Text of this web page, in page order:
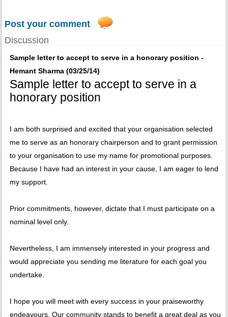
Post your comment
Discussion
Sample letter to accept to serve in a honorary position -
Hemant Sharma (03/25/14)
Sample letter to accept to serve in a
honorary position
I am both surprised and excited that your organisation selected
me to serve as an honorary chairperson and to grant permission
to your organisation to use my name for promotional purposes.
Because I have had an interest in your cause, I am eager to lend
my support.
Prior commitments, however, dictate that I must participate on a
nominal level only.
Nevertheless, I am immensely interested in your progress and
would appreciate you sending me literature for each goal you
undertake.
I hope you will meet with every success in your praiseworthy
endeavours. Our community stands to benefit a great deal as you